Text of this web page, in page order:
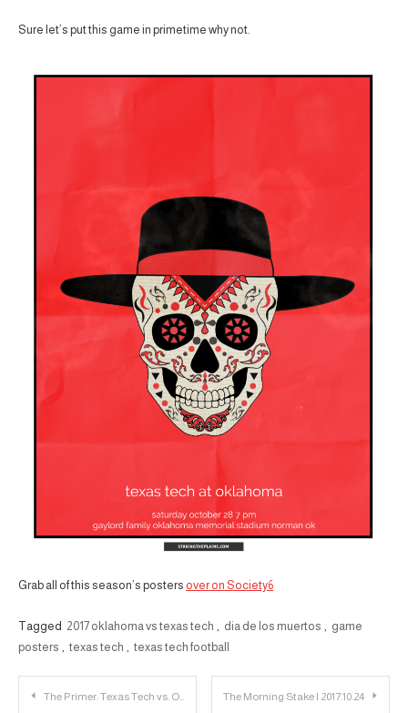
Sure let’s put this game in primetime why not.
Grab all of this season’s posters over on Society6
Tagged 2017 oklahoma vs texas tech dia de los muertos
game
posters
texas tech texas tech football
Post
The Primer: Texas Tech vs. Oklahoma The Morning Stake | 2017.10.24